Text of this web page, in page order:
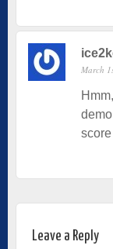
March
Leave a Reply